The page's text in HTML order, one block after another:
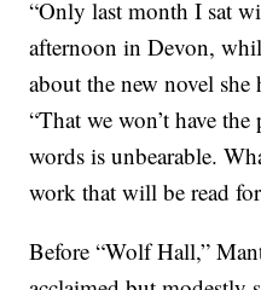
“Only last month I sat
afternoon in Devon,
about the new novel she
“That we won’t have
words is unbearable.
work that will be read
Before “Wolf Hall,”